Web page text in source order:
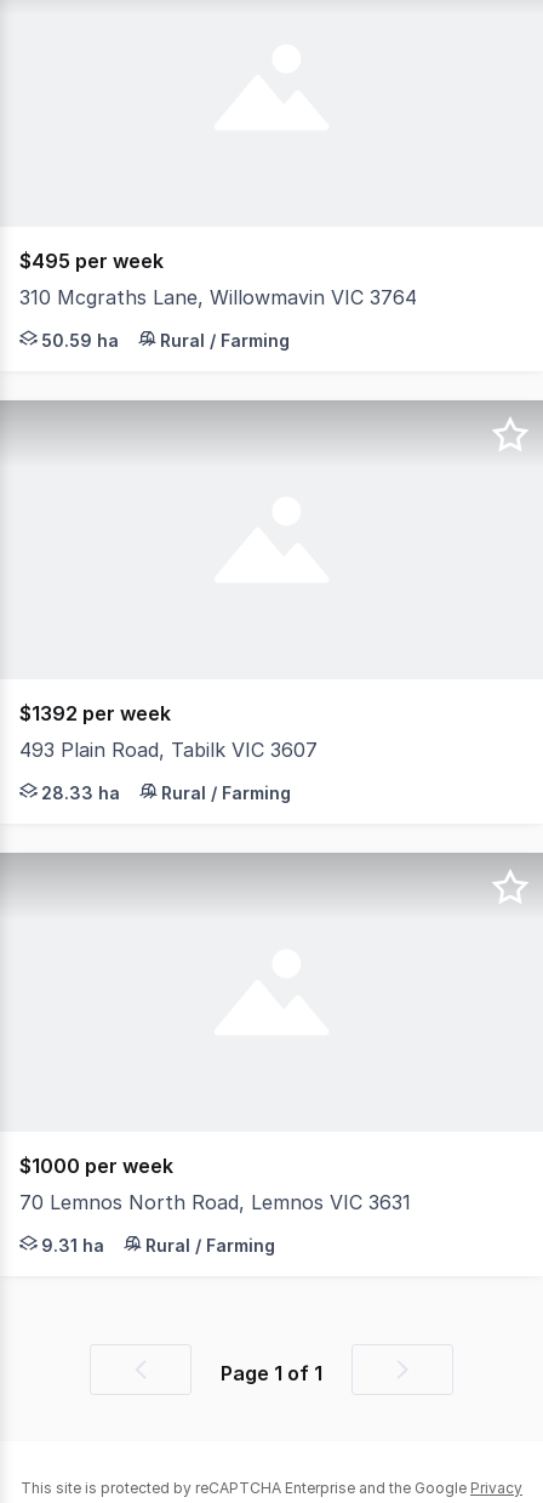
$495 per week
310 Mcgraths Lane, Willowmavin VIC 3764
Perfectly positioned near key amenities including
50.59 ha Rural / Farming
$1392 per week
493 Plain Road, Tabilk VIC 3607
Located in the heart of Victoria's premier
28.33 ha Rural / Farming
$1000 per week
70 Lemnos North Road, Lemnos VIC 3631
Farm for Lease: 23 Acres with Facilities. (Note: No
9.31 ha Rural / Farming
PreviousPage 1 of 1
Next
This site is protected by reCAPTCHA Enterprise and the Google Privacy